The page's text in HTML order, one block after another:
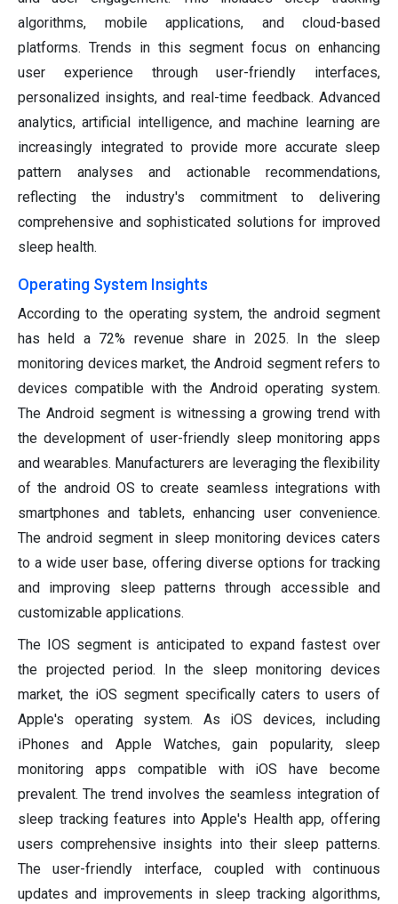
algorithms, mobile applications, and cloud-based
platforms. Trends in this segment focus on enhancing
user experience through user-friendly interfaces,
personalized insights, and real-time feedback. Advanced
analytics, artificial intelligence, and machine learning are
increasingly integrated to provide more accurate sleep
pattern analyses and actionable recommendations,
reflecting the industry's commitment to delivering
comprehensive and sophisticated solutions for improved
sleep health.
Operating System Insights
According to the operating system, the android segment
has held a 72% revenue share in 2025. In the sleep
monitoring devices market, the Android segment refers to
devices compatible with the Android operating system.
The Android segment is witnessing a growing trend with
the development of user-friendly sleep monitoring apps
and wearables. Manufacturers are leveraging the flexibility
of the android OS to create seamless integrations with
smartphones and tablets, enhancing user convenience.
The android segment in sleep monitoring devices caters
to a wide user base, offering diverse options for tracking
and improving sleep patterns through accessible and
customizable applications.
The IOS segment is anticipated to expand fastest over
the projected period. In the sleep monitoring devices
market, the iOS segment specifically caters to users of
Apple's operating system. As iOS devices, including
iPhones and Apple Watches, gain popularity, sleep
monitoring apps compatible with iOS have become
prevalent. The trend involves the seamless integration of
sleep tracking features into Apple's Health app, offering
users comprehensive insights into their sleep patterns.
The user-friendly interface, coupled with continuous
updates and improvements in sleep tracking algorithms,